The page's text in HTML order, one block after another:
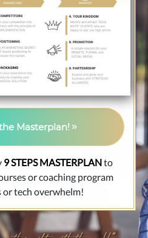
Masterplan!
9 STEPS MASTERPLANto
or coaching program
tech overwhelm!